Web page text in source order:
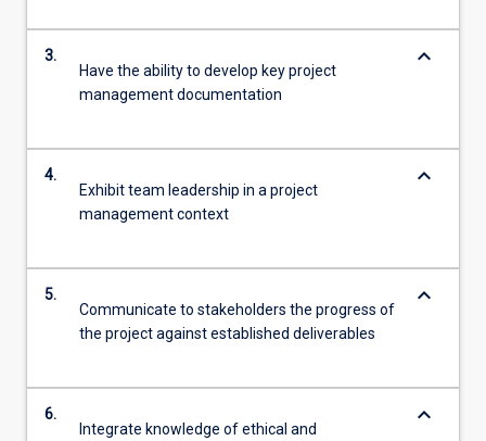
3.
Have the ability to develop key project
management documentation
keyboard_arrow_down
4.
Exhibit team leadership in a project
management context
keyboard_arrow_down
5.
Communicate to stakeholders the progress of
the project against established deliverables
keyboard_arrow_down
6.
Integrate knowledge of ethical and
keyboard_arrow_down